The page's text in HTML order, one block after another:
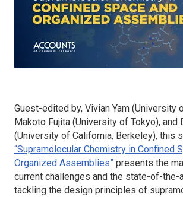
Guest-edited by, Vivian Yam (University
Makoto Fujita (University of Tokyo), and
(University of California, Berkeley), this
“Supramolecular Chemistry in Confined
Organized Assemblies” presents the
current challenges and the state-of-the-
tackling the design principles of